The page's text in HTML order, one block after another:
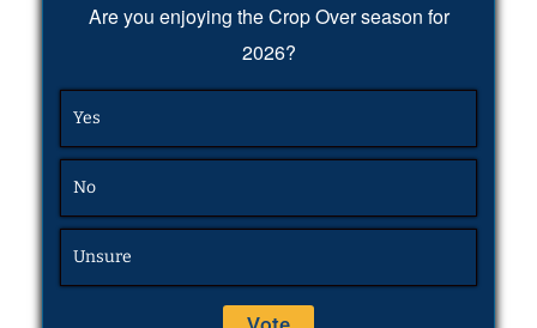
Are you enjoying the Crop Over season for
2026?
Yes
No
Unsure